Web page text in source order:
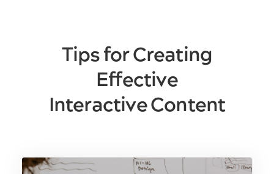
Tips for Creating
Effective
Interactive Content